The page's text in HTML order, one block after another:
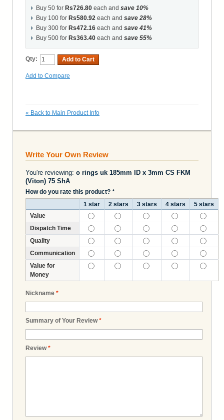
Buy 50 for Rs726.80 each and save 10%
Buy 100 for Rs580.92 each and save 28%
Buy 300 for Rs472.16 each and save 41%
Buy 500 for Rs363.40 each and save 55%
Qty: Add to Cart
Add to Compare
« Back to Main Product Info
Write Your Own Review
You're reviewing: o rings uk 185mm ID x 3mm CS FKM
(Viton) 75 ShA
How do you rate this product? *
1 star
2 stars 3 stars 4 stars
5 stars
Value
Dispatch Time
Quality
Communication
Value for
Money
*
Nickname
*
Summary of Your Review
*
Review